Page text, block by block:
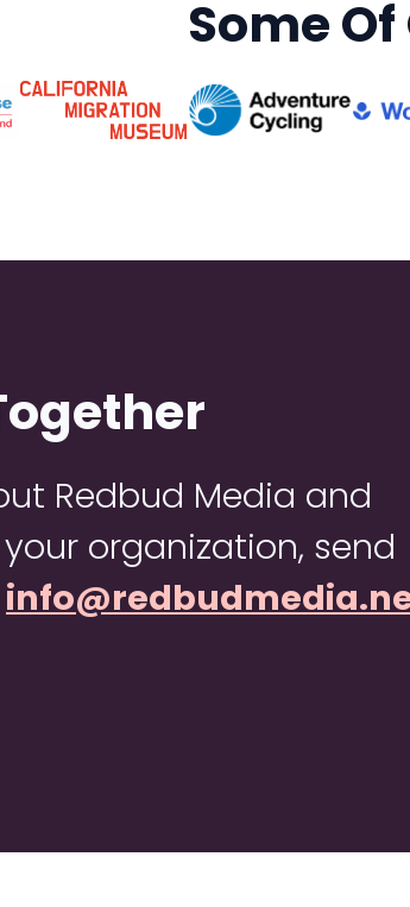
Some
Redbud Media and
organization, send